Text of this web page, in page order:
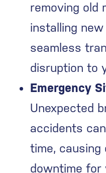
removing old
installing new
seamless
disruption to
Emergency
Unexpected
accidents
time, causing
downtime for